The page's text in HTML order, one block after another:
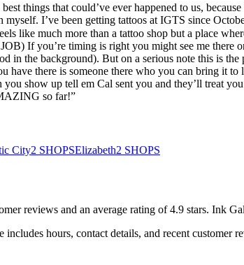
things that could’ve ever happened to us,
I’ve been getting tattoos at IGTS since
like much more than a tattoo shop but a place
If you’re timing is right you might see me there
in the background). But on a serious note this is
have there is someone there who you can bring it
show up tell em Cal sent you and they’ll treat
so far!”
City2 SHOPSElizabeth2 SHOPS
reviews and an average rating of4.9 stars. Ink
includes hours, contact details, and recent customer